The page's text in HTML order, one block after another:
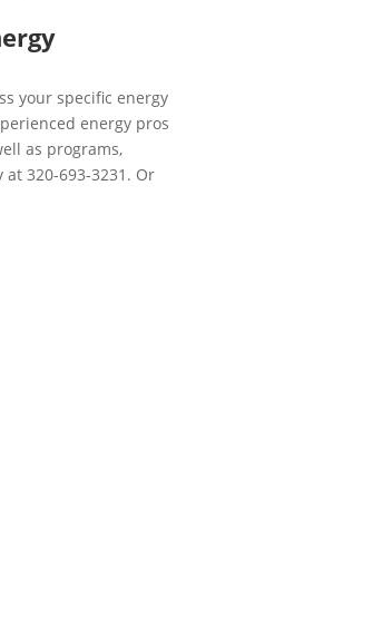
your specific energy
energy pros
as programs,
320-693-3231. Or